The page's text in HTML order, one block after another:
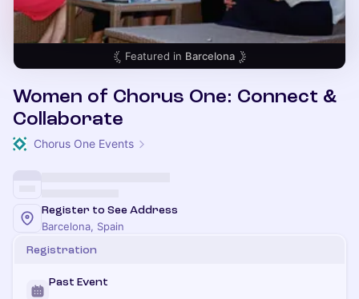
Featured in Barcelona
Women of Chorus One: Connect &
Collaborate
Chorus One Events
Register to See Address
Barcelona, Spain
Registration
Past Event